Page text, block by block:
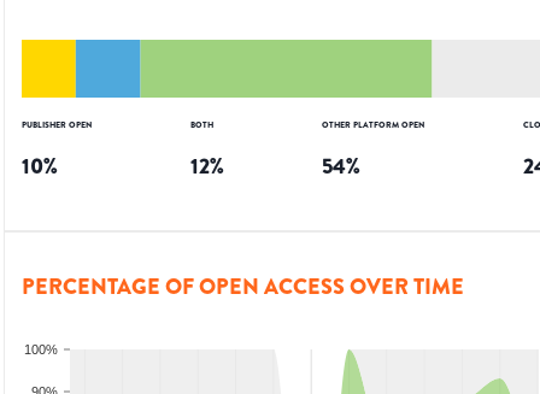
PUBLISHER OPEN
10%
BOTH
12%
OTHER PLATFORM OPEN
54%
PERCENTAGE OF OPEN ACCESS OVER TIME
100%